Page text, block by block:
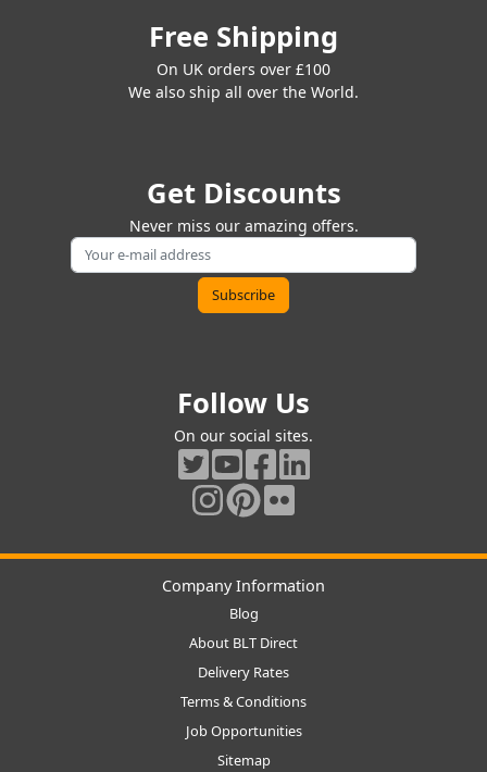
Free Shipping
On UK orders over £100
We also ship all over the World.
Get Discounts
Never miss our amazing offers.
Follow Us
On our social sites.
Company Information
Blog
About BLT Direct
Delivery Rates
Terms & Conditions
Job Opportunities
Sitemap